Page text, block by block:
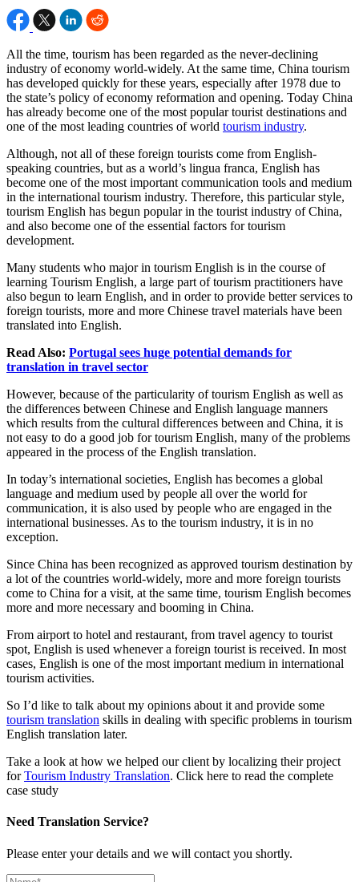
All the time, tourism has been regarded as the never-declining
industry of economy world-widely. At the same time, China tourism
has developed quickly for these years, especially after 1978 due to
the state’s policy of economy reformation and opening. Today China
has already become one of the most popular tourist destinations and
one of the most leading countries of world tourism industry.
Although, not all of these foreign tourists come from English-
speaking countries, but as a world’s lingua franca, English has
become one of the most important communication tools and medium
in the international tourism industry. Therefore, this particular style,
tourism English has begun popular in the tourist industry of China,
and also become one of the essential factors for tourism
development.
Many students who major in tourism English is in the course of
learning Tourism English, a large part of tourism practitioners have
also begun to learn English, and in order to provide better services to
foreign tourists, more and more Chinese travel materials have been
translated into English.
Read Also: Portugal sees huge potential demands for
translation in travel sector
However, because of the particularity of tourism English as well as
the differences between Chinese and English language manners
which results from the cultural differences between and China, it is
not easy to do a good job for tourism English, many of the problems
appeared in the process of the English translation.
In today’s international societies, English has becomes a global
language and medium used by people all over the world for
communication, it is also used by people who are engaged in the
international businesses. As to the tourism industry, it is in no
exception.
Since China has been recognized as approved tourism destination by
a lot of the countries world-widely, more and more foreign tourists
come to China for a visit, at the same time, tourism English becomes
more and more necessary and booming in China.
From airport to hotel and restaurant, from travel agency to tourist
spot, English is used whenever a foreign tourist is received. In most
cases, English is one of the most important medium in international
tourism activities.
So I’d like to talk about my opinions about it and provide some
tourism translation skills in dealing with specific problems in tourism
English translation later.
Take a look at how we helped our client by localizing their project
forTourism Industry Translation. Click here to read the complete
case study
Need Translation Service?
Please enter your details and we will contact you shortly.